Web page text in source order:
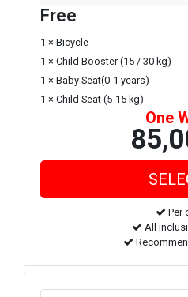
Free
1 × Bicycle
1 × Child Booster (15 / 30 kg)
1 × Baby Seat(0-1 years)
1 × Child Seat (5-15 kg)
One
Per
All